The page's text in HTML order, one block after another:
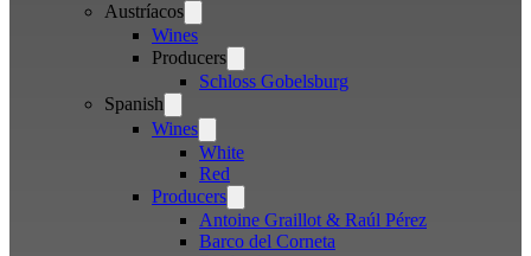
Austríacos
menu
Wines
Producers
menu
Schloss Gobelsburg
Spanish
menu
Wines
menu
White
Red
Producers
menu
Antoine Graillot & Raúl Pérez
Barco del Corneta